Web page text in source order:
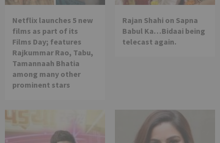
Netflix launches 5 new
films as part of its
Films Day; features
Rajkummar Rao, Tabu,
Tamannaah Bhatia
among many other
prominent stars
Rajan Shahi on Sapna
Babul Ka…Bidaai being
telecast again.